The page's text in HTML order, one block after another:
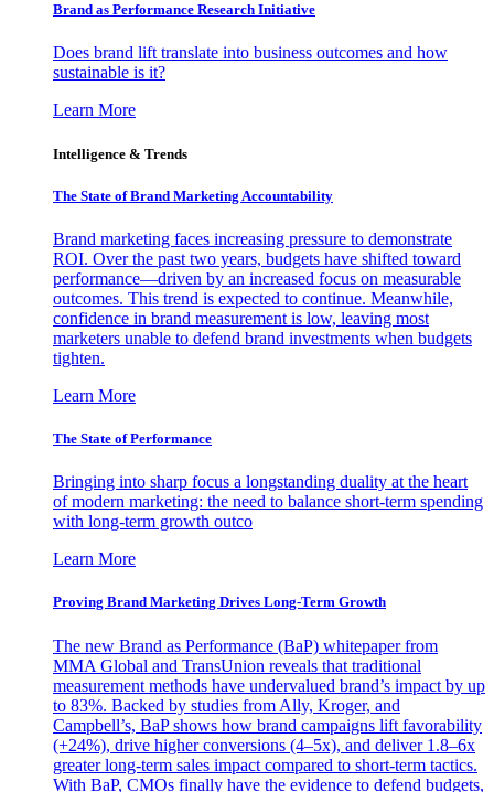
Brand as Performance Research Initiative
Does brand lift translate into business outcomes and how
sustainable is it?
Learn More
Intelligence & Trends
The State of Brand Marketing Accountability
Brand marketing faces increasing pressure to demonstrate
ROI. Over the past two years, budgets have shifted toward
performance—driven by an increased focus on measurable
outcomes. This trend is expected to continue. Meanwhile,
confidence in brand measurement is low, leaving most
marketers unable to defend brand investments when budgets
tighten.
Learn More
The State of Performance
Bringing into sharp focus a longstanding duality at the heart
of modern marketing: the need to balance short-term spending
with long-term growth outco
Learn More
Proving Brand Marketing Drives Long-Term Growth
The new Brand as Performance (BaP) whitepaper from
MMA Global and TransUnion reveals that traditional
measurement methods have undervalued brand’s impact by up
to 83%. Backed by studies from Ally, Kroger, and
Campbell’s, BaP shows how brand campaigns lift favorability
(+24%), drive higher conversions (4–5x), and deliver 1.8–6x
greater long-term sales impact compared to short-term tactics.
With BaP, CMOs finally have the evidence to defend budgets,